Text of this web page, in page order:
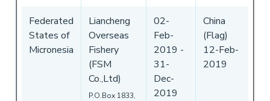
Federated
States of
Micronesia
Liancheng
Overseas
Fishery
(FSM
Co.,Ltd)
P.O.Box 1833,
02-
Feb-
2019 -
31-
Dec-
2019
China
(Flag)
12-Feb-
2019